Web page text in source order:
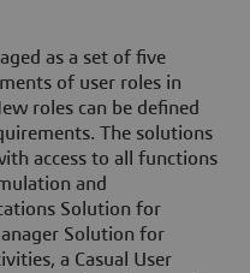
as a set of five
of user roles in
roles can be defined
The solutions
access to all functions
and
Solution for
Solution for
a Casual User